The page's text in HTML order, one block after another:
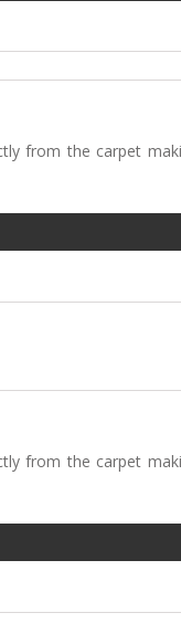
from the carpet
from the carpet